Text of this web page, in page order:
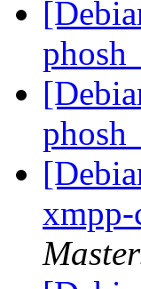
xmpp-